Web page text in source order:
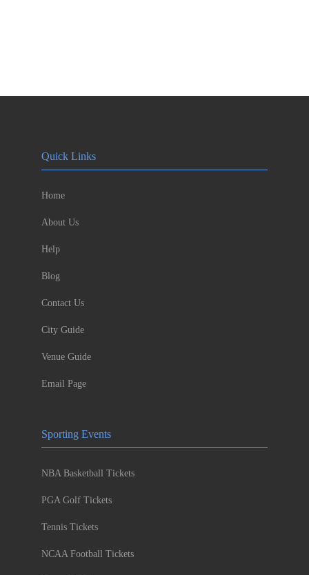
Quick Links
Home
About Us
Help
Blog
Contact Us
City Guide
Venue Guide
Email Page
Sporting Events
NBA Basketball Tickets
PGA Golf Tickets
Tennis Tickets
NCAA Football Tickets